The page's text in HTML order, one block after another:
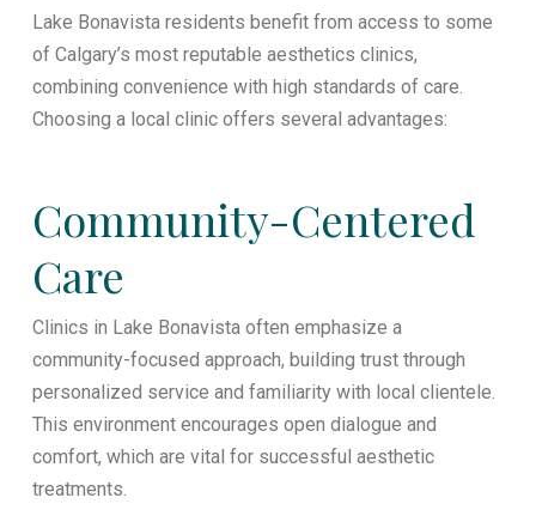
Lake Bonavista residents benefit from access to some
of Calgary’s most reputable aesthetics clinics,
combining convenience with high standards of care.
Choosing a local clinic offers several advantages:
Community-Centered
Care
Clinics in Lake Bonavista often emphasize a
community-focused approach, building trust through
personalized service and familiarity with local clientele.
This environment encourages open dialogue and
comfort, which are vital for successful aesthetic
treatments.